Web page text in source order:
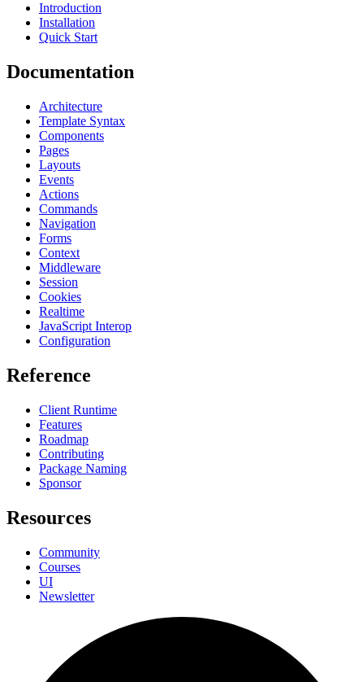
Introduction
Installation
Quick Start
Documentation
Architecture
Template Syntax
Components
Pages
Layouts
Events
Actions
Commands
Navigation
Forms
Context
Middleware
Session
Cookies
Realtime
JavaScript Interop
Configuration
Reference
Client Runtime
Features
Roadmap
Contributing
Package Naming
Sponsor
Resources
Community
Courses
UI
Newsletter